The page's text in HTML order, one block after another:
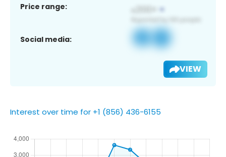
Price range:
Social media:
VIEW
Interest over time for +1 (856) 436-6155